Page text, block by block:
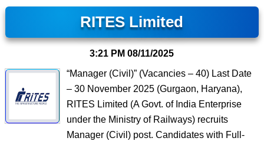
RITES Limited
3:21 PM 08/11/2025
“Manager (Civil)” (Vacancies – 40) Last Date
– 30 November 2025 (Gurgaon, Haryana),
RITES Limited (A Govt. of India Enterprise
under the Ministry of Railways) recruits
Manager (Civil) post. Candidates with Full-